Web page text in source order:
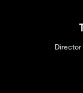
Director